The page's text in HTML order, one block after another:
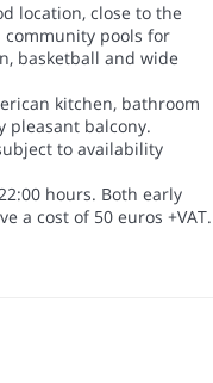
location, close to the
community pools for
basketball and wide
kitchen, bathroom
pleasant balcony.
to availability
hours. Both early
a cost of 50 euros +VAT.